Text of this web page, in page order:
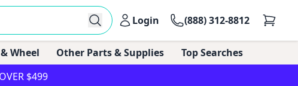
Login (888) 312-8812
Wheel Other Parts & Supplies
Top Searches
$499